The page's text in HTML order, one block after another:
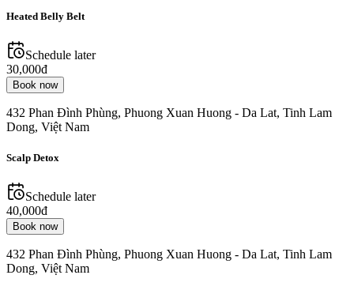
Heated Belly Belt
Schedule later
30,000đ
Book now
432 Phan Đình Phùng, Phuong Xuan Huong - Da Lat, Tinh Lam
Dong, Việt Nam
Scalp Detox
Schedule later
40,000đ
Book now
432 Phan Đình Phùng, Phuong Xuan Huong - Da Lat, Tinh Lam
Dong, Việt Nam